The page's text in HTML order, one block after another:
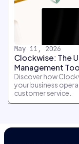
May 11, 2026
Clockwise: The
Management
Discover how
your business
customer service.